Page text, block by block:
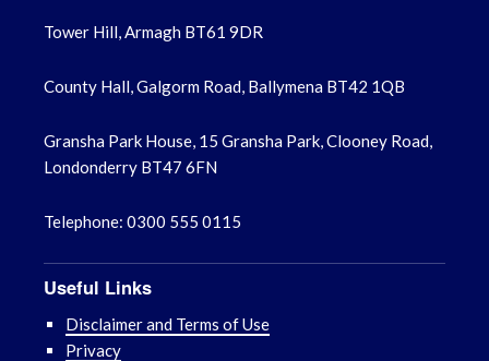
Tower Hill, Armagh BT61 9DR
County Hall, Galgorm Road, Ballymena BT42 1QB
Gransha Park House, 15 Gransha Park, Clooney Road,
Londonderry BT47 6FN
Telephone: 0300 555 0115
Useful Links
Disclaimer and Terms of Use
Privacy